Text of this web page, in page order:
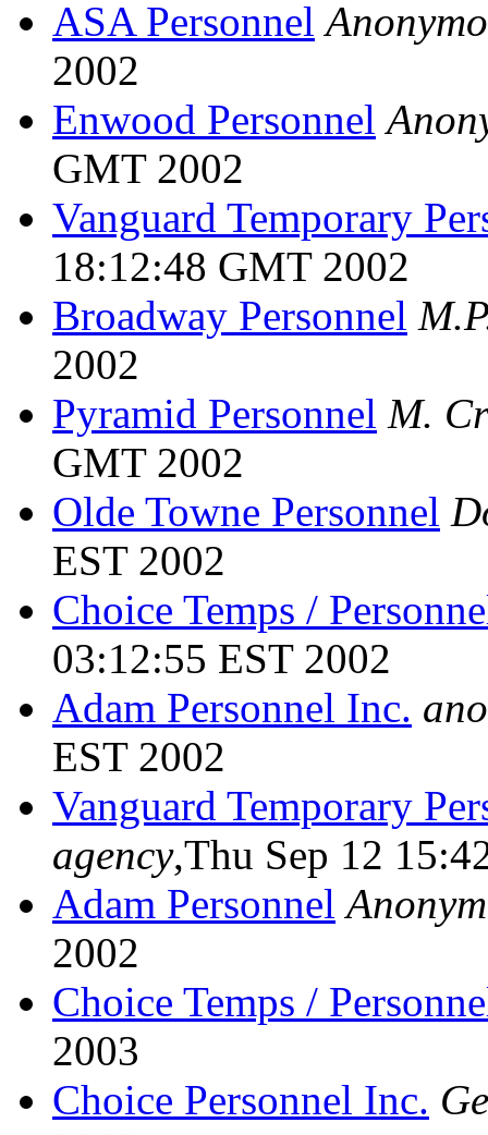
ASA Personnel
2002
Enwood Personnel
GMT 2002
Vanguard Temporary
18:12:48 GMT 2002
Broadway Personnel
2002
Pyramid Personnel M.
GMT 2002
Olde Towne Personnel
EST 2002
Choice Temps /
03:12:55 EST 2002
Adam Personnel Inc.
EST 2002
Vanguard Temporary
agency,Thu Sep 12
Adam Personnel
2002
Choice Temps /
2003
Choice Personnel Inc.